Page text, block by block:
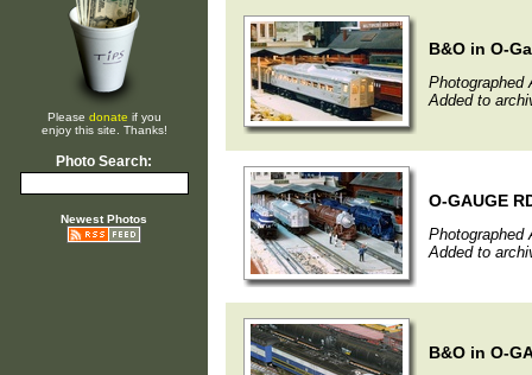
Please donate if you
enjoy this site. Thanks!
Photo Search:
Newest Photos
B&O in O-
Photographed
Added to
O-GAUGE
Photographed
Added to
B&O in O-